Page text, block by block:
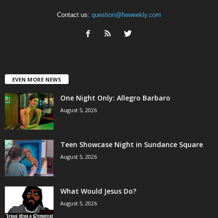
Contact us: question@fwweekly.com
EVEN MORE NEWS
One Night Only: Allegro Barbaro
August 5, 2026
Teen Showcase Night in Sundance Square
August 5, 2026
What Would Jesus Do?
August 5, 2026